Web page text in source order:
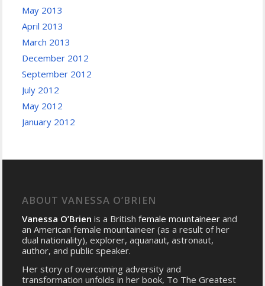
May 2013
April 2013
March 2013
December 2012
September 2012
July 2012
May 2012
January 2012
ABOUT VANESSA O’BRIEN
Vanessa O’Brien is a Britishfemale mountaineer and
an American female mountaineer (as a result of her
dual nationality), explorer, aquanaut, astronaut,
author, and public speaker.
Her story of overcoming adversity and
transformation unfolds in her book, To The Greatest